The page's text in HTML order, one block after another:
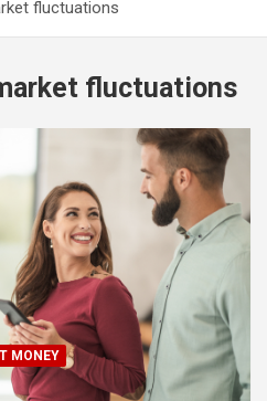
fluctuations
fluctuations
MONEY